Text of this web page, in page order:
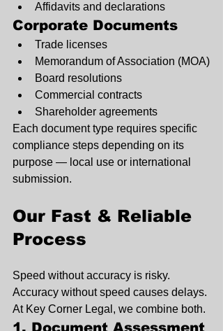
Affidavits and declarations
Corporate Documents
Trade licenses
Memorandum of Association (MOA)
Board resolutions
Commercial contracts
Shareholder agreements
Each document type requires specific
compliance steps depending on its
purpose — local use or international
submission.
Our Fast & Reliable
Process
Speed without accuracy is risky.
Accuracy without speed causes delays.
At Key Corner Legal, we combine both.
1. Document Assessment